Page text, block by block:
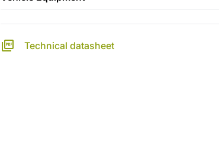
Technical datasheet